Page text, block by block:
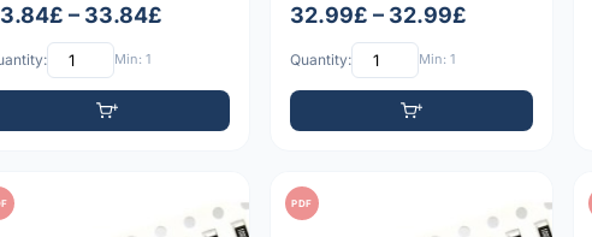
– 33.84£
Min: 1
32.99£ – 32.99£
Quantity: Min: 1
PDF